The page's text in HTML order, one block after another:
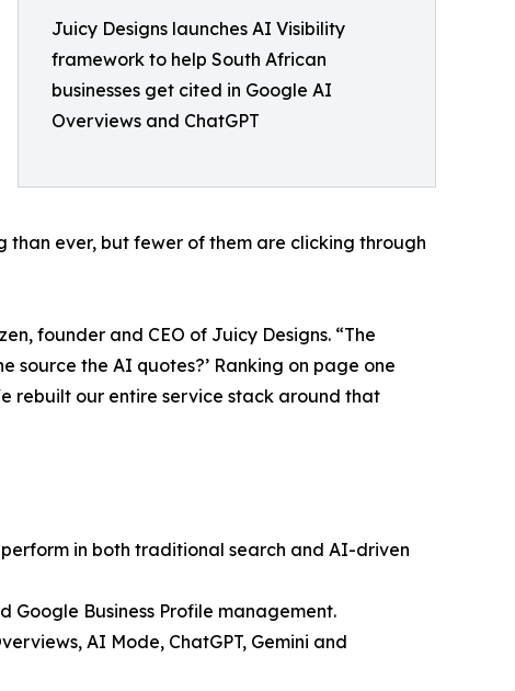
Juicy Designs launches AI Visibility
framework to help South African
businesses get cited in Google AI
Overviews and ChatGPT
than ever, but fewer of them are clicking through
founder and CEO of Juicy Designs. “The
source the AI quotes?’ Ranking on page one
rebuilt our entire service stack around that
in both traditional search and AI-driven
Google Business Profile management.
AI Mode, ChatGPT, Gemini and